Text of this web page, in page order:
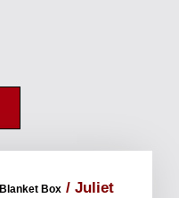
Blanket Box/ Juliet